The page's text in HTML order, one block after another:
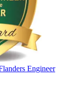
Engineer